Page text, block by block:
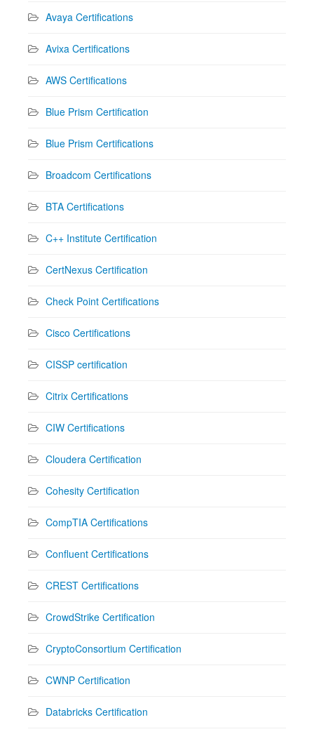
Avaya Certifications
Avixa Certifications
AWS Certifications
Blue Prism Certification
Blue Prism Certifications
Broadcom Certifications
BTA Certifications
C++ Institute Certification
CertNexus Certification
Check Point Certifications
Cisco Certifications
CISSP certification
Citrix Certifications
CIW Certifications
Cloudera Certification
Cohesity Certification
CompTIA Certifications
Confluent Certifications
CREST Certifications
CrowdStrike Certification
CryptoConsortium Certification
CWNP Certification
Databricks Certification